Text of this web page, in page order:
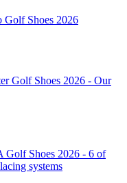
Golf Shoes 2026
Golf Shoes 2026 - Our
Golf Shoes 2026 - 6 of
systems